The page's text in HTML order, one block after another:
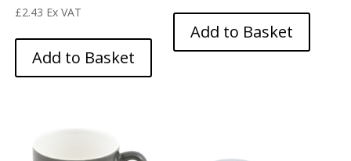
£2.43 Ex VAT
Add to Basket
Add to Basket